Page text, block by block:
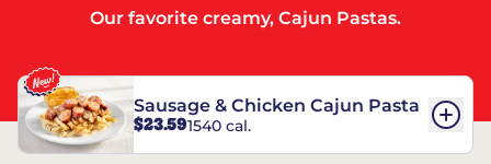
Our favorite creamy, Cajun Pastas.
Sausage & Chicken Cajun Pasta
$23.591540 cal.